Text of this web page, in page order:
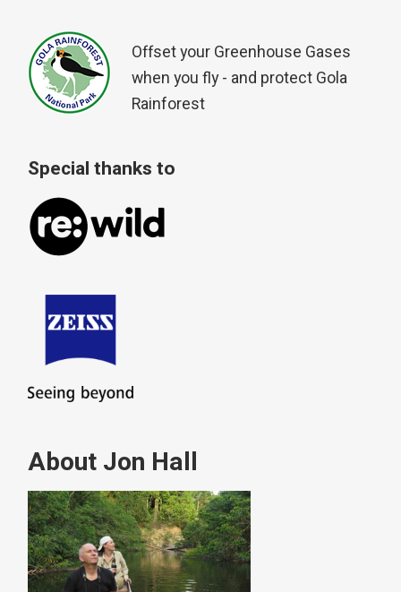
Offset your Greenhouse Gases
when you fly - and protect Gola
Rainforest
Special thanks to
About Jon Hall